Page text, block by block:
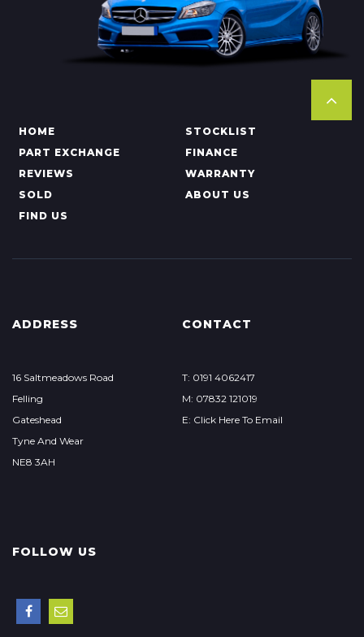
HOME
STOCKLIST
PART EXCHANGE
FINANCE
REVIEWS
WARRANTY
SOLD
ABOUT US
FIND US
ADDRESS
16 Saltmeadows Road
Felling
Gateshead
Tyne And Wear
NE8 3AH
CONTACT
T: 0191 4062417
M: 07832 121019
E: Click Here To Email
FOLLOW US